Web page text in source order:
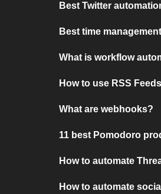
Best Twitter
Best time
What is workflow
How to use RSS Feeds
What are webhooks?
11 best Pomodoro
How to automate
How to automate